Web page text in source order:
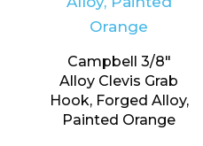
Campbell 3/8″
Alloy Clevis Grab
Hook, Forged Alloy,
Painted Orange